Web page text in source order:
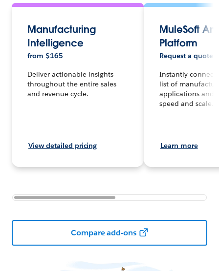
Manufacturing
Intelligence
from $165
Deliver actionable insights
throughout the entire sales
and revenue cycle.
View detailed pricing
MuleSoft
Platform
Request a quote.
Instantly connect
list of
applications and
speed and scale.
Learn more
Compare add-ons